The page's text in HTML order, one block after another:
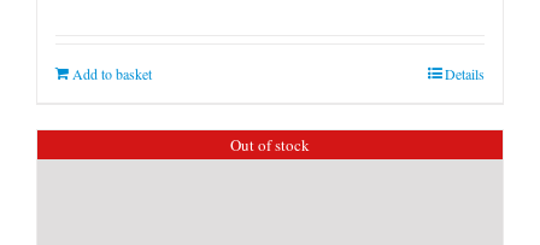
Add to basket Details
Out of stock